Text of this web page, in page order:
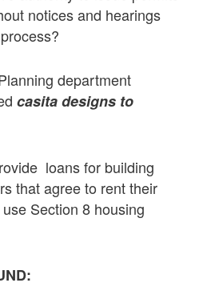
notices and hearings
department
casita designs to
loans for building
that agree to rent their
Section 8 housing